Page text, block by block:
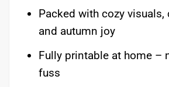
Packed with cozy visuals,
and autumn joy
Fully printable at home –
fuss